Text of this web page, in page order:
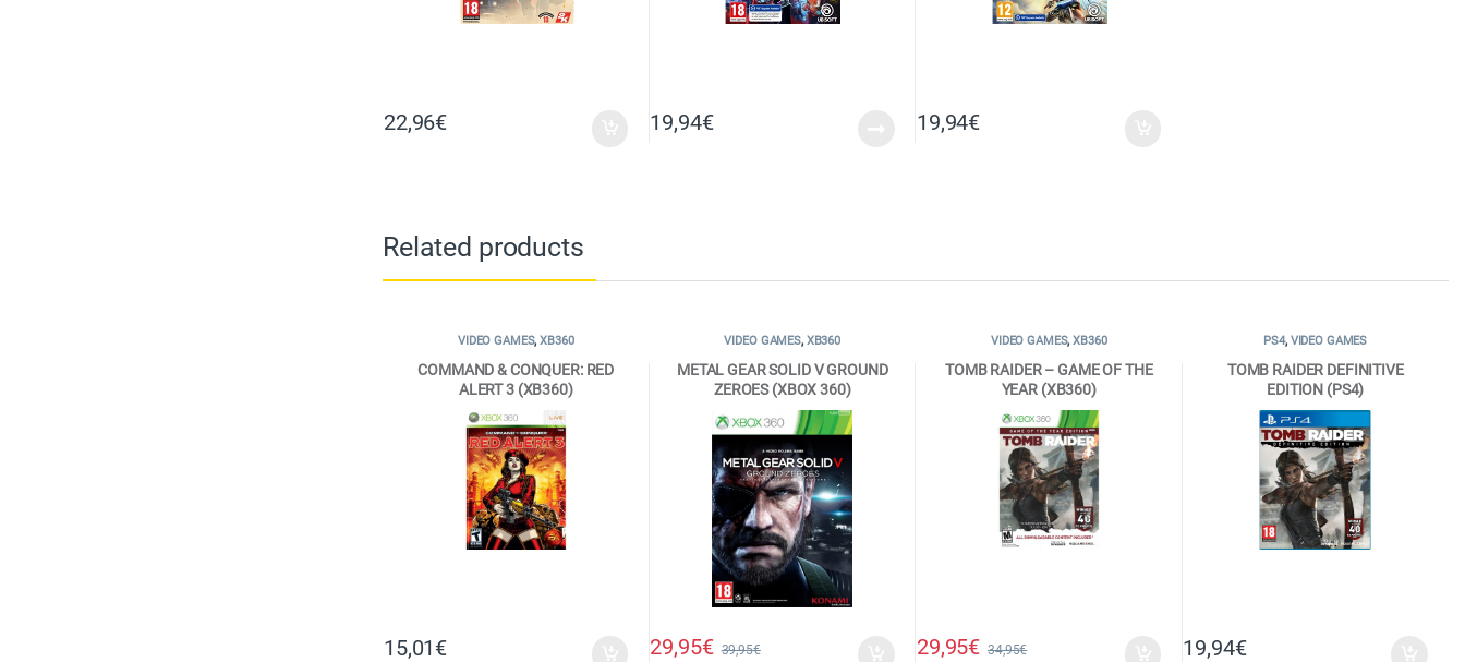
22,96€ 19,94€ 19,94€
Related products
VIDEO GAMES,XB360
COMMAND & CONQUER: RED
ALERT 3 (XB360)
15,01€
VIDEO GAMES, XB360
METAL GEAR SOLID V GROUND
ZEROES (XBOX 360)
29,95€ 39,95€
VIDEO GAMES,XB360
TOMB RAIDER – GAME OF THE
YEAR (XB360)
29,95€ 34,95€
PS4, VIDEO GAMES
TOMB RAIDER DEFINITIVE
EDITION (PS4)
19,94€